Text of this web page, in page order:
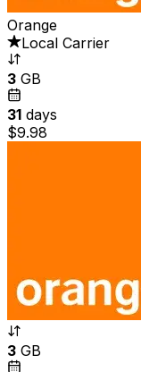
Orange
Local Carrier
3 GB
31 days
$9.98
3 GB